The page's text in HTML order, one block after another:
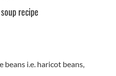
recipe
i.e. haricot beans,